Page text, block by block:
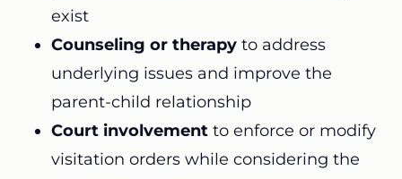
exist
Counseling or therapyto address
underlying issues and improve the
parent-child relationship
Court involvementto enforce or modify
visitation orders while considering the